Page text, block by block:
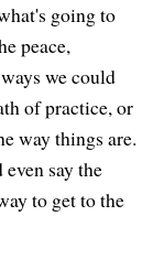
going to
peace,
we could
of practice, or
way things are.
say the
to get to the